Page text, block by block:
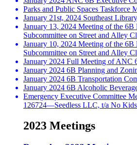
Parks and Public Spaces Taskforce
January 21st, 2024 Southeast
January 13, 2024 Meeting of the
Subcommittee on Street and Alley
January 10, 2024 Meeting of the
Subcommittee on Street and Alley
January 2024 Full Meeting of ANC
January 2024 6B Planning and
January 2024 6B Transportation
January 2024 6B Alcoholic
Emergency Executive Committee
126724—Seedless LLC, t/a No
2023 Meetings